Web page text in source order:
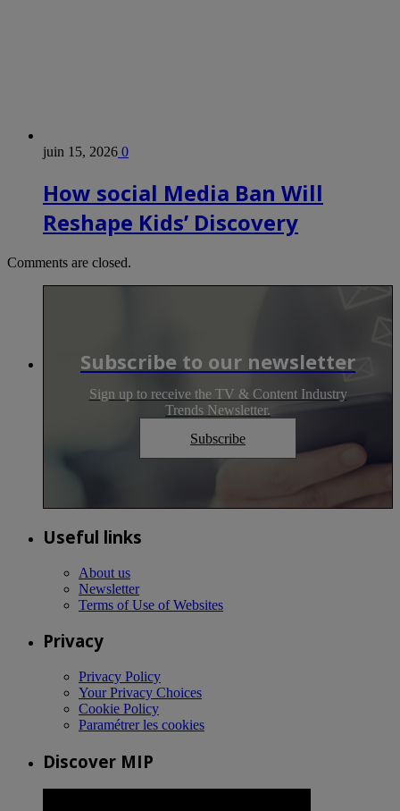
juin 15, 2026 0
How social Media Ban Will
Reshape Kids’ Discovery
Comments are closed.
Subscribe to our newsletter
Sign up to receive the TV & Content Industry
Trends Newsletter.
Subscribe
Useful links
About us
Newsletter
Terms of Use of Websites
Privacy
Privacy Policy
Your Privacy Choices
Cookie Policy
Paramétrer les cookies
Discover MIP